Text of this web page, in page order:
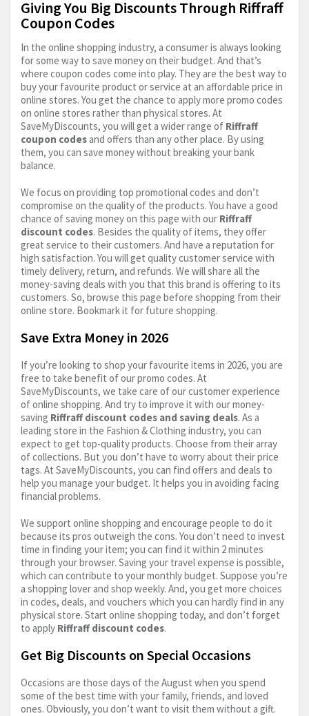
Giving You Big Discounts Through Riffraff
Coupon Codes
In the online shopping industry, a consumer is always looking
for some way to save money on their budget. And that’s
where coupon codes come into play. They are the best way to
buy your favourite product or service at an affordable price in
online stores. You get the chance to apply more promo codes
on online stores rather than physical stores. At
SaveMyDiscounts, you will get a wider range of Riffraff
coupon codes and offers than any other place. By using
them, you can save money without breaking your bank
balance.
We focus on providing top promotional codes and don’t
compromise on the quality of the products. You have a good
chance of saving money on this page with our Riffraff
discount codes. Besides the quality of items, they offer
great service to their customers. And have a reputation for
high satisfaction. You will get quality customer service with
timely delivery, return, and refunds. We will share all the
money-saving deals with you that this brand is offering to its
customers. So, browse this page before shopping from their
online store. Bookmark it for future shopping.
Save Extra Money in 2026
If you’re looking to shop your favourite items in 2026, you are
free to take benefit of our promo codes. At
SaveMyDiscounts, we take care of our customer experience
of online shopping. And try to improve it with our money-
saving Riffraff discount codes and saving deals. As a
leading store in the Fashion & Clothing industry, you can
expect to get top-quality products. Choose from their array
of collections. But you don’t have to worry about their price
tags. At SaveMyDiscounts, you can find offers and deals to
help you manage your budget. It helps you in avoiding facing
financial problems.
We support online shopping and encourage people to do it
because its pros outweigh the cons. You don’t need to invest
time in finding your item; you can find it within 2 minutes
through your browser. Saving your travel expense is possible,
which can contribute to your monthly budget. Suppose you’re
a shopping lover and shop weekly. And, you get more choices
in codes, deals, and vouchers which you can hardly find in any
physical store. Start online shopping today, and don’t forget
to apply Riffraff discount codes.
Get Big Discounts on Special Occasions
Occasions are those days of the August when you spend
some of the best time with your family, friends, and loved
ones. Obviously, you don’t want to visit them without a gift.